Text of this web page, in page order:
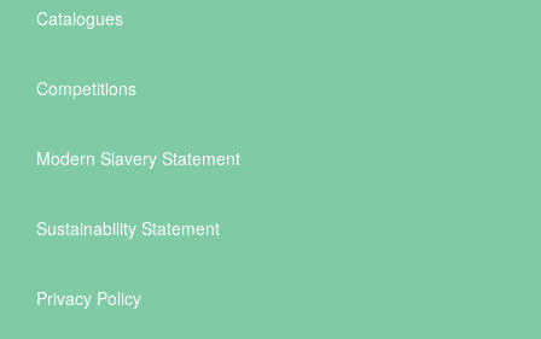
Catalogues
Competitions
Modern Slavery Statement
Sustainability Statement
Privacy Policy